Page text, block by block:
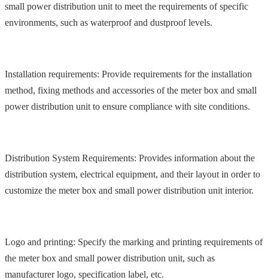
small power distribution unit to meet the requirements of specific
environments, such as waterproof and dustproof levels.
Installation requirements: Provide requirements for the installation
method, fixing methods and accessories of the meter box and small
power distribution unit to ensure compliance with site conditions.
Distribution System Requirements: Provides information about the
distribution system, electrical equipment, and their layout in order to
customize the meter box and small power distribution unit interior.
Logo and printing: Specify the marking and printing requirements of
the meter box and small power distribution unit, such as
manufacturer logo, specification label, etc.